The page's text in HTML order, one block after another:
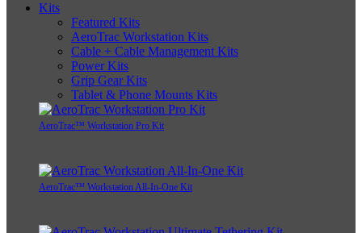
Kits
Featured Kits
AeroTrac Workstation Kits
Cable + Cable Management Kits
Power Kits
Grip Gear Kits
Tablet & Phone Mounts Kits
AeroTrac™ Workstation Pro Kit
AeroTrac™ Workstation All-In-One Kit